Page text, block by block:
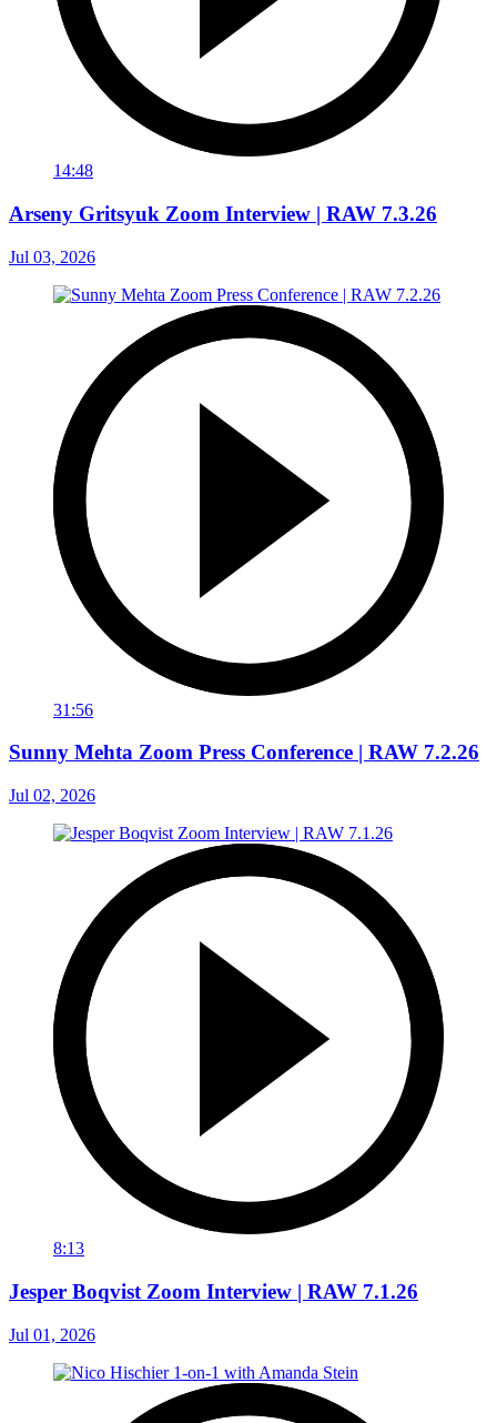
14:48
Arseny Gritsyuk Zoom Interview | RAW 7.3.26
Jul 03, 2026
31:56
Sunny Mehta Zoom Press Conference | RAW 7.2.26
Jul 02, 2026
8:13
Jesper Boqvist Zoom Interview | RAW 7.1.26
Jul 01, 2026